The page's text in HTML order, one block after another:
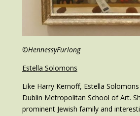
©HennessyFurlong
Estella Solomons
Like Harry Kernoff, Estella
Dublin Metropolitan School of Art.
prominent Jewish family and